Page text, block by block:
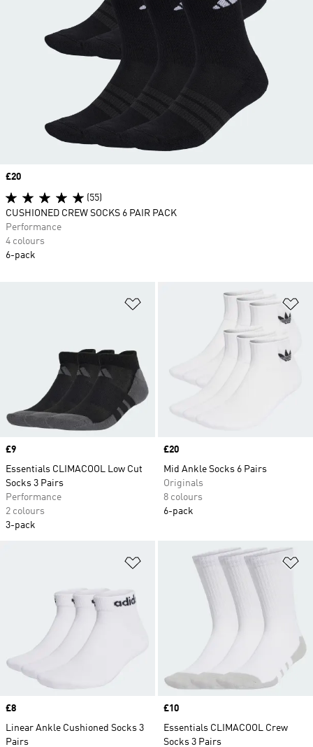
Price
£9
Essentials CLIMACOOL Low Cut
Socks 3 Pairs
Performance
2 colours
3-pack
Price
£20
Mid Ankle Socks 6 Pairs
Originals
8 colours
6-pack
Add to Wishlist
Price
£8
Linear Ankle Cushioned Socks 3
Pairs
Price
£10
Essentials CLIMACOOL Crew
Socks 3 Pairs
Price
£20
(55)
CUSHIONED CREW SOCKS 6 PAIR PACK
Performance
4 colours
6-pack